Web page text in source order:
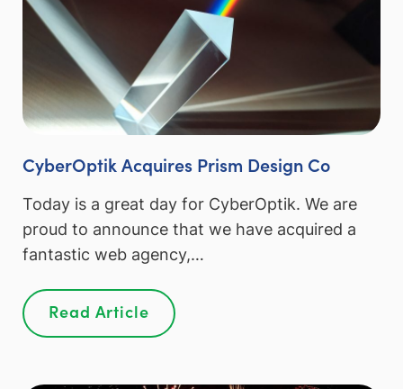
CyberOptik Acquires Prism Design Co
Today is a great day for CyberOptik. We are
proud to announce that we have acquired a
fantastic web agency,…
Read Article